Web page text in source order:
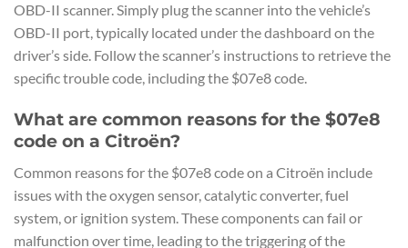
OBD-II scanner. Simply plug the scanner into the vehicle’s
OBD-II port, typically located under the dashboard on the
driver’s side. Follow the scanner’s instructions to retrieve the
specific trouble code, including the $07e8 code.
What are common reasons for the $07e8
code on a Citroën?
Common reasons for the $07e8 code on a Citroën include
issues with the oxygen sensor, catalytic converter, fuel
system, or ignition system. These components can fail or
malfunction over time, leading to the triggering of the